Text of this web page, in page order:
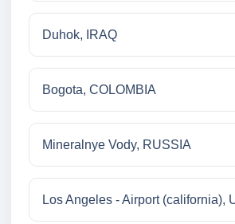
Duhok, IRAQ
Bogota, COLOMBIA
Mineralnye Vody, RUSSIA
Los Angeles - Airport (california),